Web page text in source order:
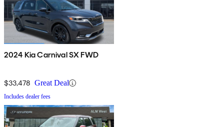
2024 Kia Carnival SX FWD
$33,478 Great Deal
Includes dealer fees